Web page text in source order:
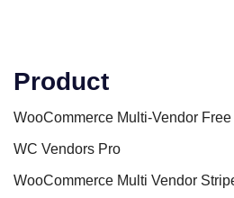
Product
WooCommerce Multi-Vendor
WC Vendors Pro
WooCommerce Multi Vendor